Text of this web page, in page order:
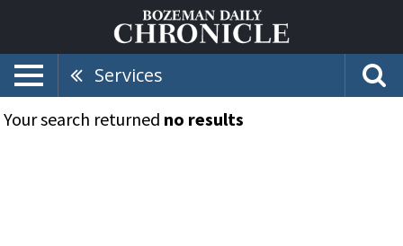
Services
Your search returned no results